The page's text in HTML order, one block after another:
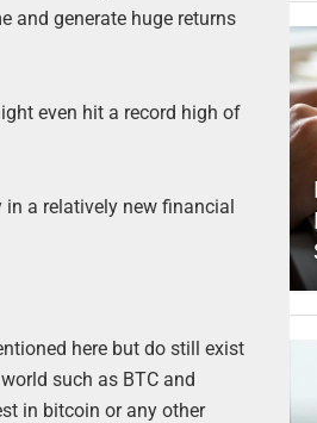
and generate huge returns
even hit a record high of
a relatively new financial
here but do still exist
such as BTC and
in bitcoin or any other